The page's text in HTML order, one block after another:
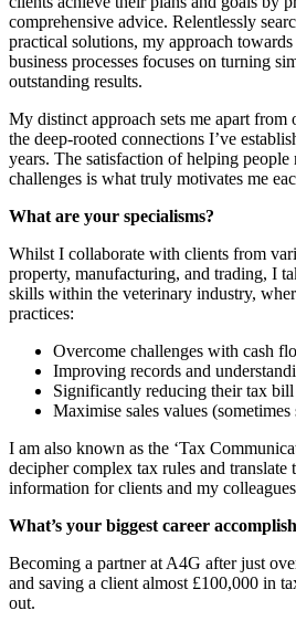
comprehensive advice. Relentlessly
practical solutions, my approach
business processes focuses on turning
outstanding results.
My distinct approach sets me apart from
the deep-rooted connections I’ve
years. The satisfaction of helping people
challenges is what truly motivates me
What are your specialisms?
Whilst I collaborate with clients from
property, manufacturing, and trading, I
skills within the veterinary industry,
practices:
Overcome challenges with cash
Improving records and
Significantly reducing their tax bill
Maximise sales values
I am also known as the ‘Tax
decipher complex tax rules and translate
information for clients and my
What’s your biggest career
Becoming a partner at A4G after just
and saving a client almost £100,000 in
out.